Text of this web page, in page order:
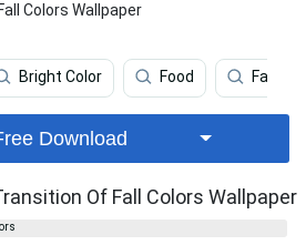
Colors Wallpaper
Bright Color Food Fall
Download
Of Fall Colors Wallpaper